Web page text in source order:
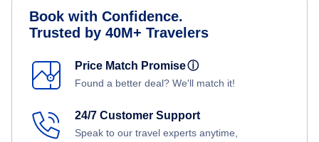
Book with Confidence.
Trusted by 40M+ Travelers
Price Match Promiseⓘ
Found a better deal? We'll match it!
24/7 Customer Support
Speak to our travel experts anytime,